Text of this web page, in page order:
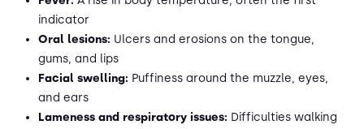
indicator
Oral lesions: Ulcers and erosions on the tongue,
gums, and lips
Facial swelling: Puffiness around the muzzle, eyes,
and ears
Lameness and respiratory issues: Difficulties walking